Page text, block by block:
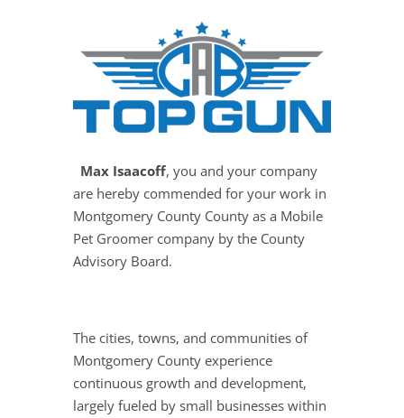
Max Isaacoff, you and your company
are hereby commended for your work in
Montgomery County County as a Mobile
Pet Groomer company by the County
Advisory Board.
The cities, towns, and communities of
Montgomery County experience
continuous growth and development,
largely fueled by small businesses within